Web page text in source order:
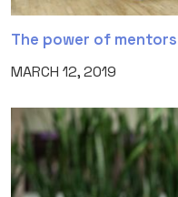
The power of
MARCH 12, 2019